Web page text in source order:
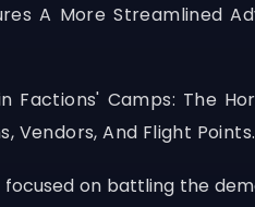
A More Streamlined
Factions' Camps: The
Vendors, And Flight Points.
on battling the